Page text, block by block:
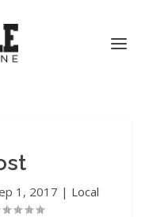
1, 2017 | Local